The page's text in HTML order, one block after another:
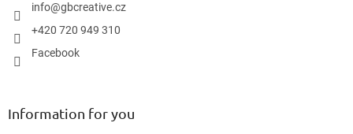
info@gbcreative.cz
+420 720 949 310
Facebook
Information for you